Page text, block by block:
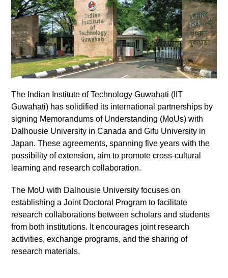
The Indian Institute of Technology Guwahati (IIT
Guwahati) has solidified its international partnerships by
signing Memorandums of Understanding (MoUs) with
Dalhousie University in Canada and Gifu University in
Japan. These agreements, spanning five years with the
possibility of extension, aim to promote cross-cultural
learning and research collaboration.
The MoU with Dalhousie University focuses on
establishing a Joint Doctoral Program to facilitate
research collaborations between scholars and students
from both institutions. It encourages joint research
activities, exchange programs, and the sharing of
research materials.